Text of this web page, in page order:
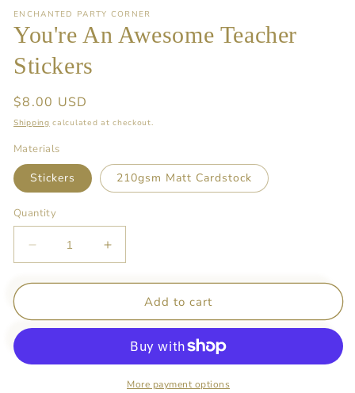
1
in
modal
ENCHANTED PARTY CORNER
You're An Awesome Teacher
Stickers
Regular
price
$8.00 USD
Shipping calculated at checkout.
Materials
Stickers 210gsm Matt Cardstock
Quantity
Decrease
quantity
for
An
Stickers
Increase
quantity
for
You&#39;re
An
Teacher
Stickers
Add to cart
More payment options